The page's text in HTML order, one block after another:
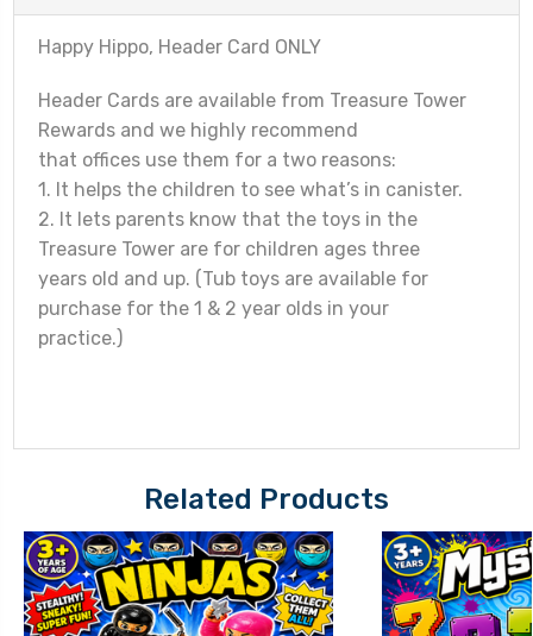
Happy Hippo, Header Card ONLY
Header Cards are available from Treasure Tower
Rewards and we highly recommend
that offices use them for a two reasons:
1. It helps the children to see what’s in canister.
2. It lets parents know that the toys in the
Treasure Tower are for children ages three
years old and up. (Tub toys are available for
purchase for the 1 & 2 year olds in your
practice.)
Related Products